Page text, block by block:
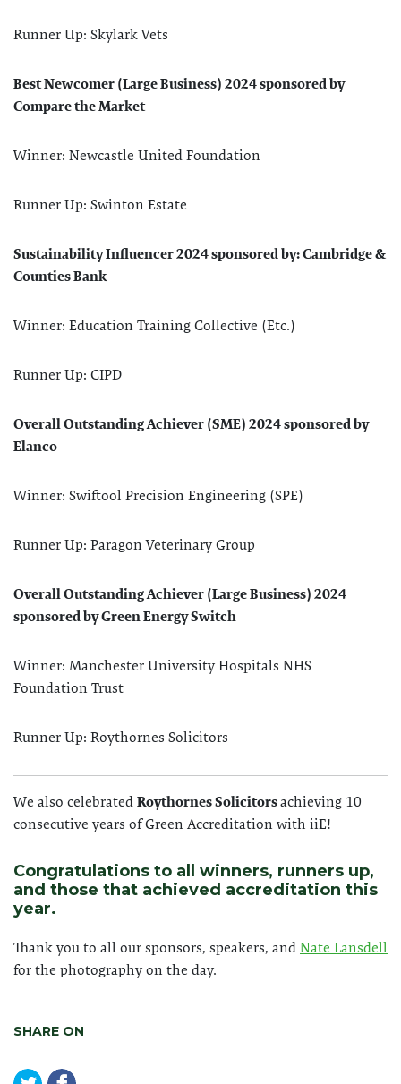
Runner Up: Skylark Vets
Best Newcomer (Large Business) 2024 sponsored by
Compare the Market
Winner: Newcastle United Foundation
Runner Up: Swinton Estate
Sustainability Influencer 2024 sponsored by: Cambridge &
Counties Bank
Winner: Education Training Collective (Etc.)
Runner Up: CIPD
Overall Outstanding Achiever (SME) 2024 sponsored by
Elanco
Winner: Swiftool Precision Engineering (SPE)
Runner Up: Paragon Veterinary Group
Overall Outstanding Achiever (Large Business) 2024
sponsored by Green Energy Switch
Winner: Manchester University Hospitals NHS
Foundation Trust
Runner Up: Roythornes Solicitors
We also celebrated Roythornes Solicitorsachieving 10
consecutive years of Green Accreditation with iiE!
Congratulations to all winners, runners up,
and those that achieved accreditation this
year.
Thank you to all our sponsors, speakers, and Nate Lansdell
for the photography on the day.
SHARE ON